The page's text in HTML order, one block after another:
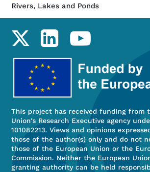
Rivers, Lakes and Ponds
Social links
This project has received funding from
Union's Research Executive agency
101082213. Views and opinions
those of the author(s) only and do not
those of the European Union or the
Commission. Neither the European
granting authority can be held